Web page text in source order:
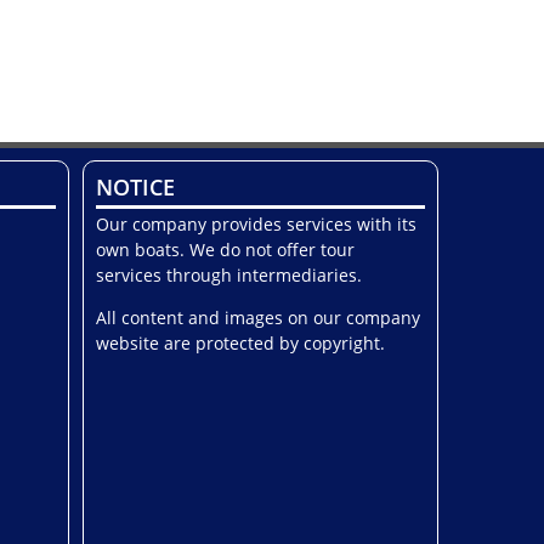
NOTICE
Our company provides services with its
own boats. We do not offer tour
services through intermediaries.
All content and images on our company
website are protected by copyright.